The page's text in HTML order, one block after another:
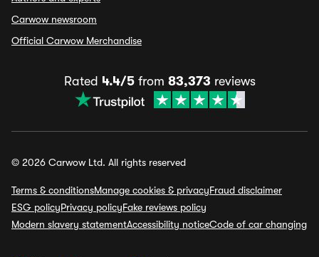
Carwow newsroom
Official Carwow Merchandise
Rated 4.4/5from 83,373 reviews
© 2026 Carwow Ltd. All rights reserved
Terms & conditionsManage cookies & privacyFraud disclaimer
ESG policyPrivacy policyFake reviews policy
Modern slavery statementAccessibility noticeCode of car changing